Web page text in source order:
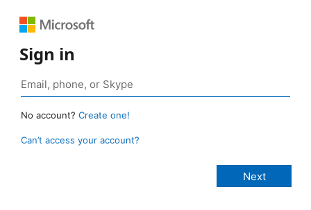
Sign in
No account? Create one!
Can’t access your account?